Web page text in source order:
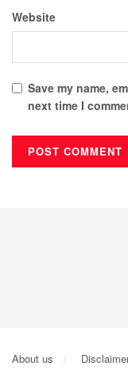
Website
Save my name,
next time I
About us